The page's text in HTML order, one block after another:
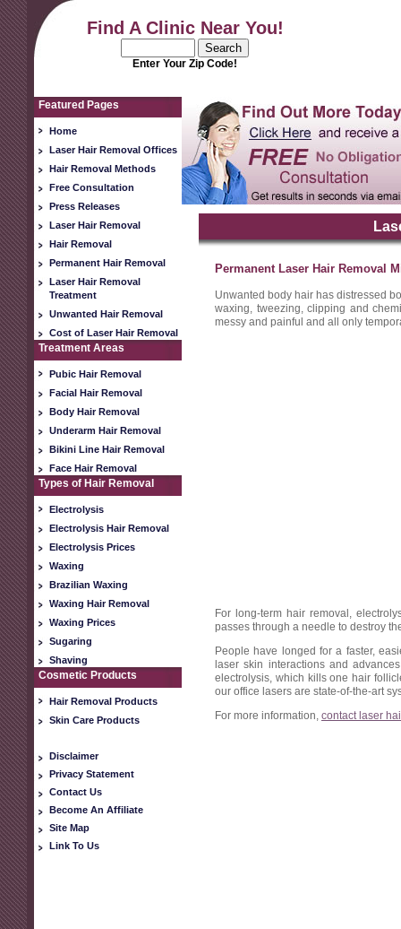
Find A Clinic Near You!
Enter Your Zip Code!
Featured Pages
Home
Laser Hair Removal Offices
Hair Removal Methods
Free Consultation
Press Releases
Laser Hair Removal
Hair Removal
Permanent Hair Removal
Laser Hair Removal
Treatment
Unwanted Hair Removal
Cost of Laser Hair Removal
Treatment Areas
Pubic Hair Removal
Facial Hair Removal
Body Hair Removal
Underarm Hair Removal
Bikini Line Hair Removal
Face Hair Removal
Types of Hair Removal
Electrolysis
Electrolysis Hair Removal
Electrolysis Prices
Waxing
Brazilian Waxing
Waxing Hair Removal
Waxing Prices
Sugaring
Shaving
Cosmetic Products
Hair Removal Products
Skin Care Products
Disclaimer
Privacy Statement
Contact Us
Become An Affiliate
Site Map
Link To Us
Permanent Laser Hair Removal
Unwanted body hair has distressed
waxing, tweezing, clipping and
messy and painful and all only
For long-term hair removal,
passes through a needle to destroy
People have longed for a faster,
laser skin interactions and
electrolysis, which kills one hair
our office lasers are state-of-the-art
For more information, contact laser